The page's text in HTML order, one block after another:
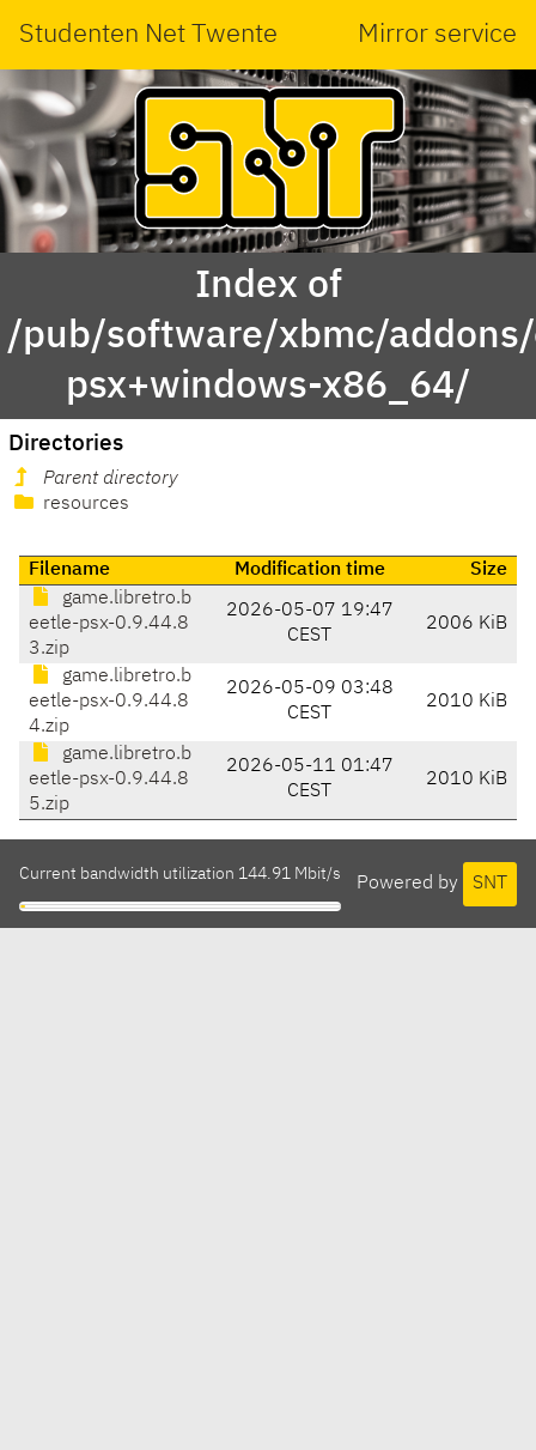
Studenten Net Twente Mirror service
Index of
/pub/software/xbmc/
psx+windows-x86_64/
Directories
Parent directory
resources
Filename Modification time
Size
game.libretro.b
eetle-psx-0.9.44.8
3.zip
2026-05-07 19:47
CEST
2006 KiB
game.libretro.b
eetle-psx-0.9.44.8
4.zip
2026-05-09 03:48
CEST
2010 KiB
game.libretro.b
eetle-psx-0.9.44.8
5.zip
2026-05-11 01:47
CEST
2010 KiB
Powered by SNT
Current bandwidth utilization 144.91 Mbit/s